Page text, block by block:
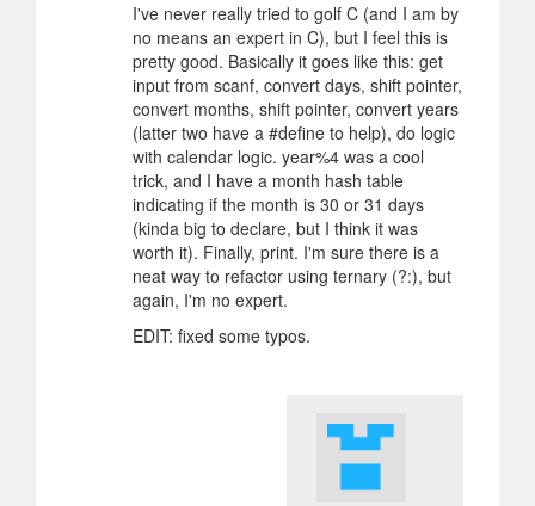
I've never really tried to golf C (and I am by
no means an expert in C), but I feel this is
pretty good. Basically it goes like this: get
input from scanf, convert days, shift pointer,
convert months, shift pointer, convert years
(latter two have a #define to help), do logic
with calendar logic. year%4 was a cool
trick, and I have a month hash table
indicating if the month is 30 or 31 days
(kinda big to declare, but I think it was
worth it). Finally, print. I'm sure there is a
neat way to refactor using ternary (?:), but
again, I'm no expert.
EDIT: fixed some typos.